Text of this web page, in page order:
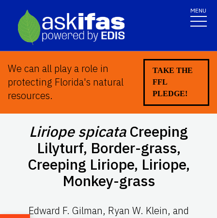
MENU
We can all play a role in
protecting Florida's natural
resources.
TAKE THE
FFL
PLEDGE!
Liriope spicata Creeping
Lilyturf, Border-grass,
Creeping Liriope, Liriope,
Monkey-grass
Edward F. Gilman, Ryan W. Klein, and